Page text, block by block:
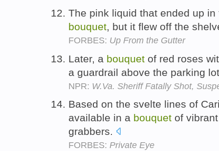
The pink liquid that ended up
bouquet, but it flew off the
FORBES: Up From the Gutter
Later, a bouquet of red roses
a guardrail above the parking
NPR: W.Va. Sheriff Fatally Shot,
Based on the svelte lines of
available in a bouquet of
grabbers.
FORBES: Private Eye